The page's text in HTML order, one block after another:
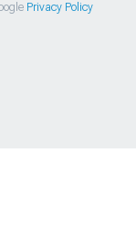
Privacy Policy